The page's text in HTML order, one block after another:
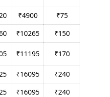
₹4900 ₹75
₹10265 ₹150
₹11195 ₹170
₹16095 ₹240
₹16095 ₹240